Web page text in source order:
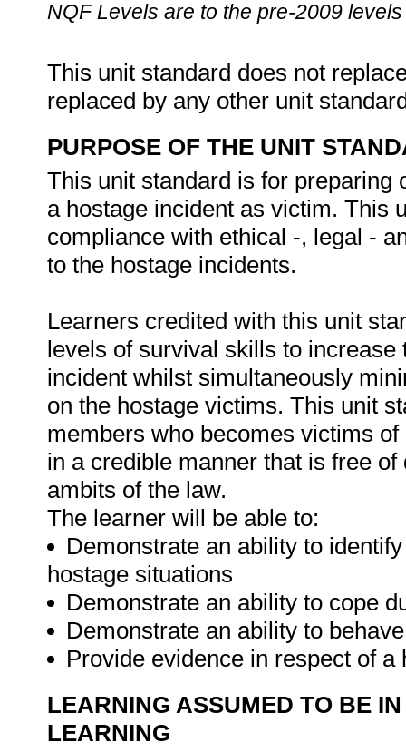
NQF Levels are to the pre-2009
This unit standard does not
replaced by any other unit
PURPOSE OF THE UNIT
This unit standard is for preparing
a hostage incident as victim. This
compliance with ethical -, legal -
to the hostage incidents.
Learners credited with this unit
levels of survival skills to
incident whilst simultaneously
on the hostage victims. This unit
members who becomes victims
in a credible manner that is free
ambits of the law.
The learner will be able to:
Demonstrate an ability to
hostage situations
Demonstrate an ability to cope
Demonstrate an ability to
Provide evidence in respect of
LEARNING ASSUMED TO BE
LEARNING